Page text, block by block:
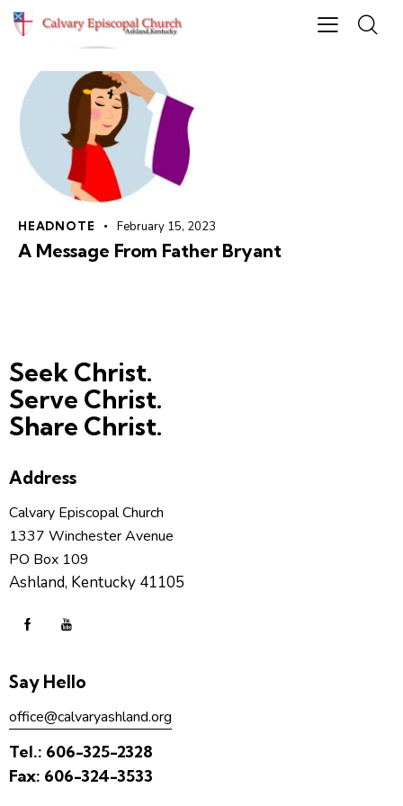
HEADNOTE February 15, 2023
A Message From Father Bryant
Seek Christ.
Serve Christ.
Share Christ.
Address
Calvary Episcopal Church
1337 Winchester Avenue
PO Box 109
Ashland, Kentucky 41105
Say Hello
office@calvaryashland.org
Tel.: 606-325-2328
Fax: 606-324-3533